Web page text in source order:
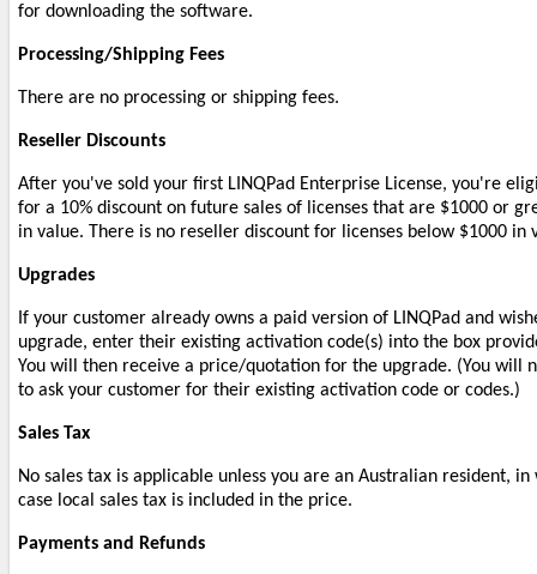
for downloading the software.
Processing/Shipping Fees
There are no processing or shipping fees.
Reseller Discounts
After you've sold your first LINQPad Enterprise License, you're
for a 10% discount on future sales of licenses that are $1000 or
in value. There is no reseller discount for licenses below $1000 in
Upgrades
If your customer already owns a paid version of LINQPad and
upgrade, enter their existing activation code(s) into the box
You will then receive a price/quotation for the upgrade. (You will
to ask your customer for their existing activation code or codes.)
Sales Tax
No sales tax is applicable unless you are an Australian resident, in
case local sales tax is included in the price.
Payments and Refunds